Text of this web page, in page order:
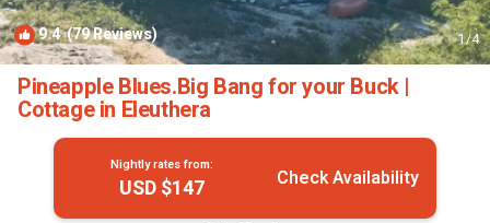
9.4(79 Reviews) 1/4
Pineapple Blues.Big Bang for your Buck |
Cottage in Eleuthera
Nightly rates from:
USD $147 Check Availability